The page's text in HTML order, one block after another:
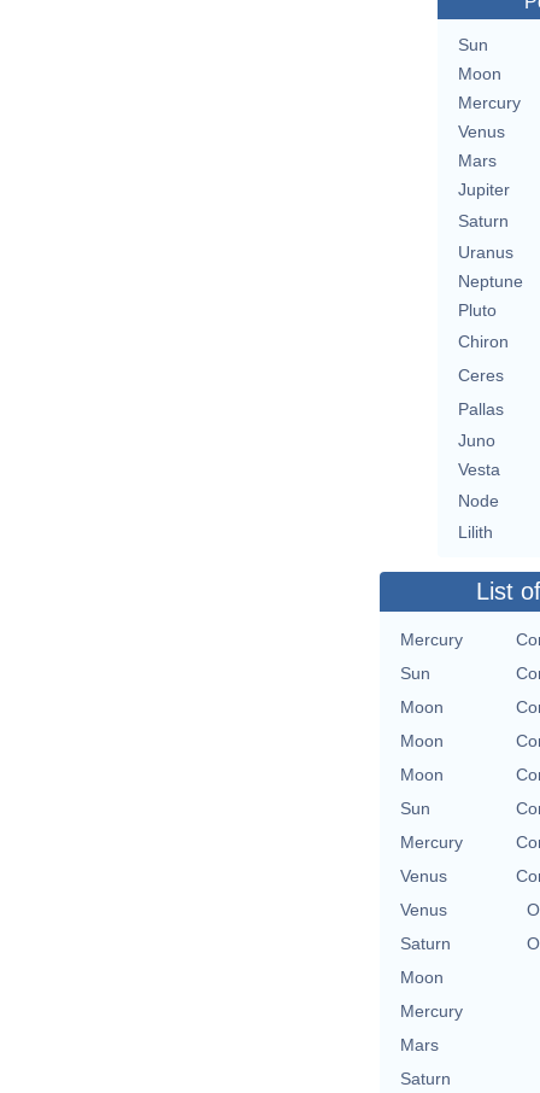
Sun
Moon
Mercury
Venus
Mars
Jupiter
Saturn
Uranus
Neptune
Pluto
Chiron
Ceres
Pallas
Juno
Vesta
Node
Lilith
List
Mercury
Sun
Moon
Moon
Moon
Sun
Mercury
Venus
Venus
Saturn
Moon
Mercury
Mars
Saturn